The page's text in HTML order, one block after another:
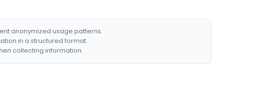
anonymized usage patterns.
in a structured format.
collecting information.